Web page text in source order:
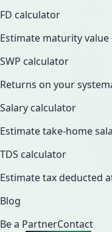
FD calculator
Estimate maturity
SWP calculator
Returns on your
Salary calculator
Estimate take-home
TDS calculator
Estimate tax deducted
Blog
Be a PartnerContact